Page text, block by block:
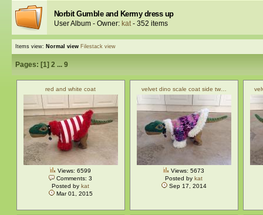
Norbit Gumble and Kermy dress up
User Album - Owner: kat- 352 items
Items view: Normal view Filestack view
Pages: [1] 2 ... 9
red and white coat
Views: 6599
Comments: 3
Posted bykat
Mar 01, 2015
velvet dino scale coat side tw…
Views: 5673
Posted bykat
Sep 17, 2014